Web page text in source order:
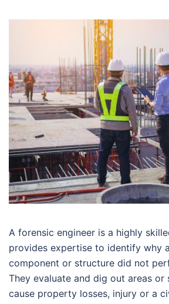
A forensic engineer is a highly
provides expertise to identify why
component or structure did not
They evaluate and dig out areas or
cause property losses, injury or a